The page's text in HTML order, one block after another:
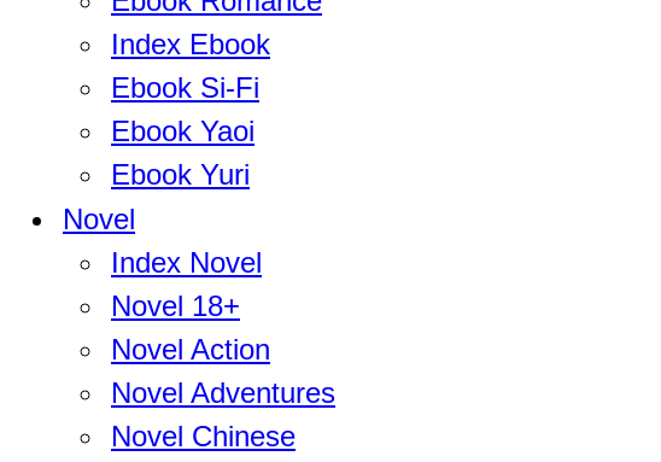
Index Ebook
Ebook Si-Fi
Ebook Yaoi
Ebook Yuri
Novel
Index Novel
Novel 18+
Novel Action
Novel Adventures
Novel Chinese